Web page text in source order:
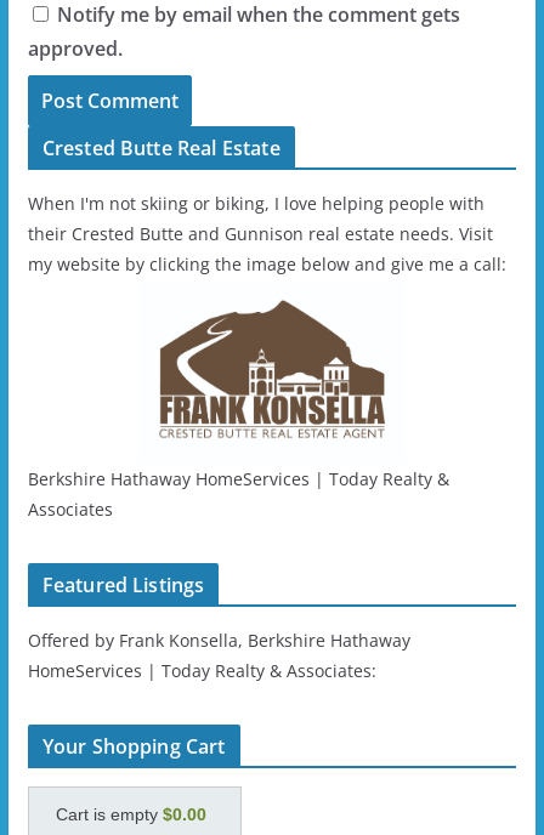
Notify me by email when the comment gets
approved.
Crested Butte Real Estate
When I'm not skiing or biking, I love helping people with
their Crested Butte and Gunnison real estate needs. Visit
my website by clicking the image below and give me a call:
Berkshire Hathaway HomeServices | Today Realty &
Associates
Featured Listings
Offered by Frank Konsella, Berkshire Hathaway
HomeServices | Today Realty & Associates:
Your Shopping Cart
Cart is empty$0.00